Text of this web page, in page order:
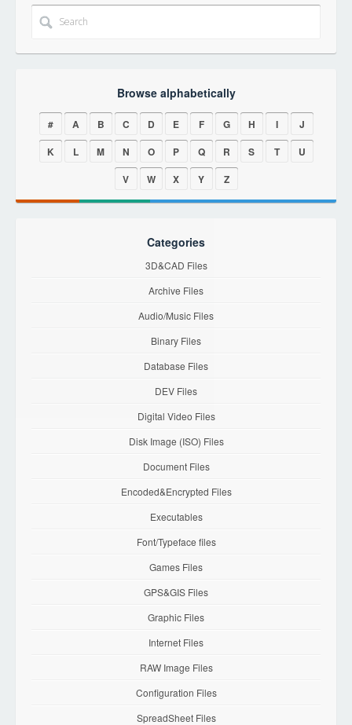
Browse alphabetically
# A B C D E F G H I
J
K
L M N O P Q R S T
U
V
W X Y Z
Categories
3D&CAD Files
Archive Files
Audio/Music Files
Binary Files
Database Files
DEV Files
Digital Video Files
Disk Image (ISO) Files
Document Files
Encoded&Encrypted Files
Executables
Font/Typeface files
Games Files
GPS&GIS Files
Graphic Files
Internet Files
RAW Image Files
Configuration Files
SpreadSheet Files